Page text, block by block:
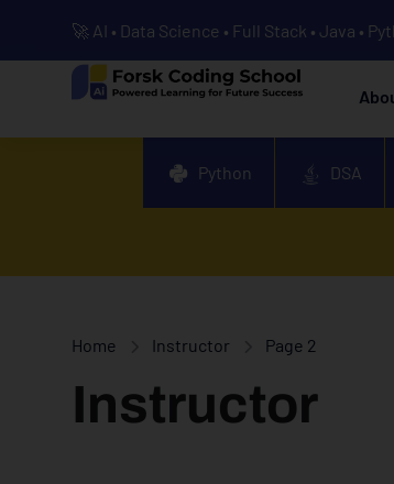
🚀 AI • Data Science • Full Stack • Java •
Python DSA
Home Instructor Page 2
Instructor